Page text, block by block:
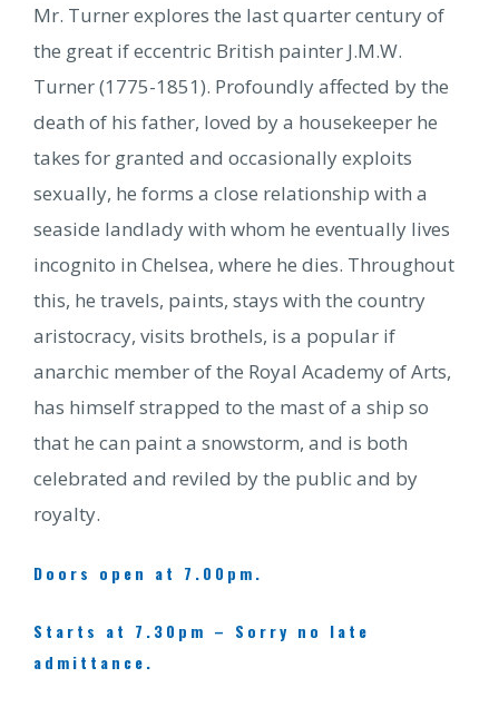
Mr. Turner explores the last quarter century of
the great if eccentric British painter J.M.W.
Turner (1775-1851). Profoundly affected by the
death of his father, loved by a housekeeper he
takes for granted and occasionally exploits
sexually, he forms a close relationship with a
seaside landlady with whom he eventually lives
incognito in Chelsea, where he dies. Throughout
this, he travels, paints, stays with the country
aristocracy, visits brothels, is a popular if
anarchic member of the Royal Academy of Arts,
has himself strapped to the mast of a ship so
that he can paint a snowstorm, and is both
celebrated and reviled by the public and by
royalty.
Doors open at 7.00pm.
Starts at 7.30pm – Sorry no late
admittance.